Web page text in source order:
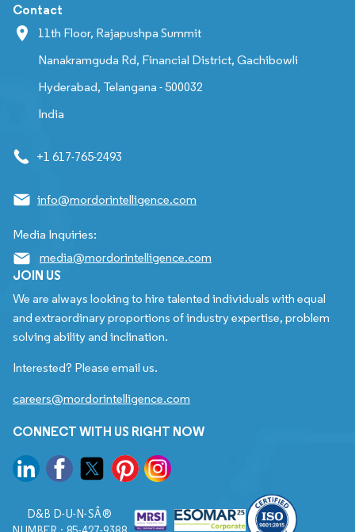
Contact
11th Floor, Rajapushpa Summit
Nanakramguda Rd, Financial District, Gachibowli
Hyderabad, Telangana - 500032
India
+1 617-765-2493
info@mordorintelligence.com
Media Inquiries:
media@mordorintelligence.com
JOIN US
We are always looking to hire talented individuals with equal
and extraordinary proportions of industry expertise, problem
solving ability and inclination.
Interested? Please email us.
careers@mordorintelligence.com
CONNECT WITH US RIGHT NOW
D&B D-U-N-SÂ®